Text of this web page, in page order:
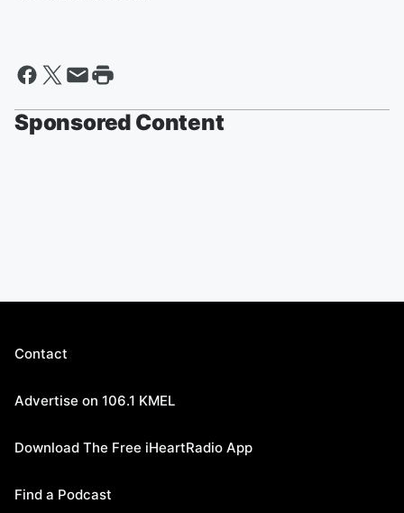
Sponsored Content
Contact
Advertise on 106.1 KMEL
Download The Free iHeartRadio App
Find a Podcast